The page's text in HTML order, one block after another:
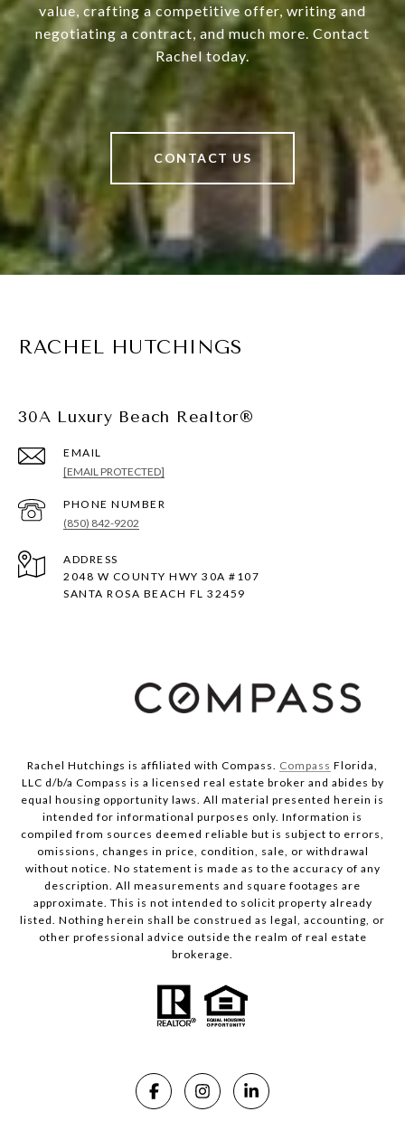
value, crafting a competitive offer, writing and
negotiating a contract, and much more. Contact
Rachel today.
CONTACT US
RACHEL HUTCHINGS
30A Luxury Beach Realtor®
EMAIL
[EMAIL PROTECTED]
PHONE NUMBER
(850) 842-9202
ADDRESS
2048 W COUNTY HWY 30A #107
SANTA ROSA BEACH FL 32459
Rachel Hutchings is affiliated with Compass. Compass Florida,
LLC d/b/a Compass is a licensed real estate broker and abides by
equal housing opportunity laws. All material presented herein is
intended for informational purposes only. Information is
compiled from sources deemed reliable but is subject to errors,
omissions, changes in price, condition, sale, or withdrawal
without notice. No statement is made as to the accuracy of any
description. All measurements and square footages are
approximate. This is not intended to solicit property already
listed. Nothing herein shall be construed as legal, accounting, or
other professional advice outside the realm of real estate
brokerage.